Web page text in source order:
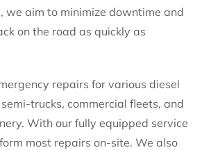
we aim to minimize downtime and
on the road as quickly as
repairs for various diesel
trucks, commercial fleets, and
With our fully equipped service
most repairs on-site. We also